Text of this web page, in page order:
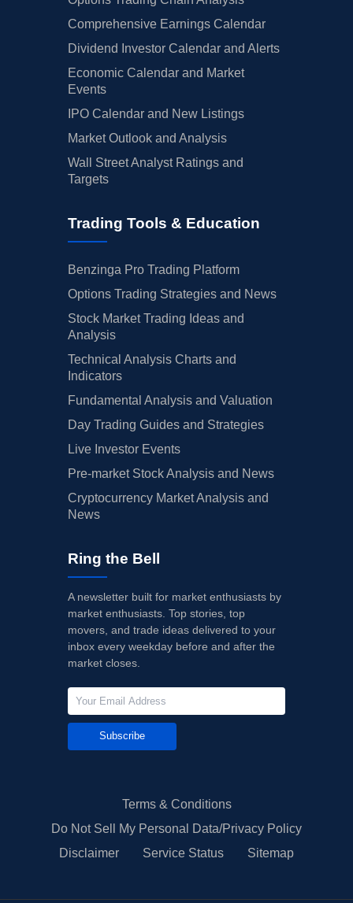
Comprehensive Earnings Calendar
Dividend Investor Calendar and Alerts
Economic Calendar and Market
Events
IPO Calendar and New Listings
Market Outlook and Analysis
Wall Street Analyst Ratings and
Targets
Trading Tools & Education
Benzinga Pro Trading Platform
Options Trading Strategies and News
Stock Market Trading Ideas and
Analysis
Technical Analysis Charts and
Indicators
Fundamental Analysis and Valuation
Day Trading Guides and Strategies
Live Investor Events
Pre-market Stock Analysis and News
Cryptocurrency Market Analysis and
News
Ring the Bell
A newsletter built for market enthusiasts by
market enthusiasts. Top stories, top
movers, and trade ideas delivered to your
inbox every weekday before and after the
market closes.
Subscribe
Terms & Conditions
Do Not Sell My Personal Data/Privacy Policy
Disclaimer
Service Status Sitemap